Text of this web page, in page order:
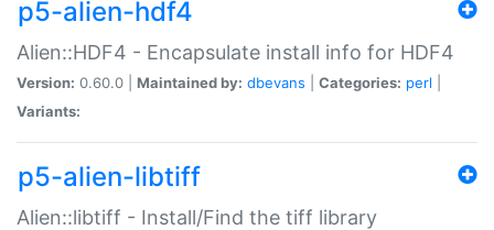
p5-alien-hdf4
Alien::HDF4 - Encapsulate install info for HDF4
Version: 0.60.0 | Maintained by: dbevans Categories: perl
Variants:
p5-alien-libtiff
Alien::libtiff - Install/Find the tiff library